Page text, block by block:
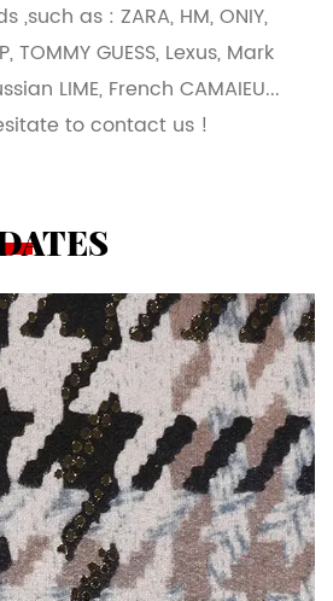
,such as : ZARA, HM, ONIY,
TOMMY GUESS, Lexus, Mark
LIME, French CAMAIEU...
to contact us !